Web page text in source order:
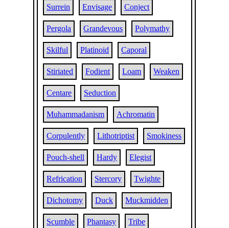
Surrein Envisage Conject
Pergola Grandevous Polymathy
Skilful Platinoid Caporal
Stiriated Fodient Loam Weaken
Centare Seduction
Muhammadanism Achromatin
Corpulently Lithotriptist Smokiness
Pouch-shell Hardy Elegist
Refrication Stercory Twighte
Dichotomy Duck Muckmidden
Scumble Phantasy Tribe